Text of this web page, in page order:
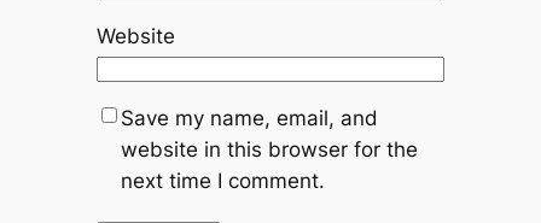
Website
Save my name, email, and
website in this browser for the
next time I comment.